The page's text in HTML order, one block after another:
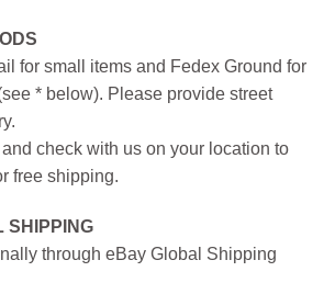
for small items and Fedex Ground for
* below). Please provide street
check with us on your location to
free shipping.
SHIPPING
through eBay Global Shipping